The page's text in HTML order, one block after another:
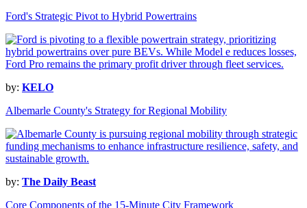
Ford's Strategic Pivot to Hybrid Powertrains
by: KELO
Albemarle County's Strategy for Regional Mobility
by: The Daily Beast
Core Components of the 15-Minute City Framework